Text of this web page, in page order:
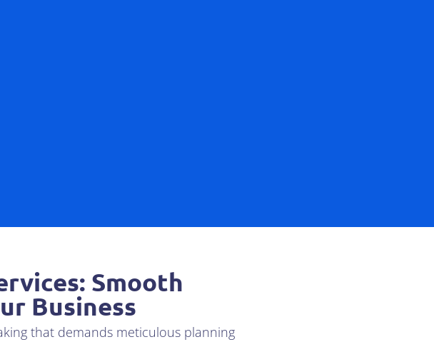
Smooth
Business
that demands meticulous planning